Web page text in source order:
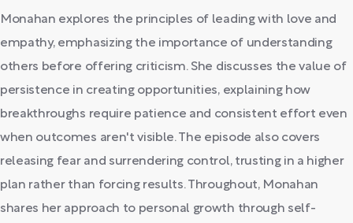
Monahan explores the principles of leading with love and
empathy, emphasizing the importance of understanding
others before offering criticism. She discusses the value of
persistence in creating opportunities, explaining how
breakthroughs require patience and consistent effort even
when outcomes aren't visible. The episode also covers
releasing fear and surrendering control, trusting in a higher
plan rather than forcing results. Throughout, Monahan
shares her approach to personal growth through self-